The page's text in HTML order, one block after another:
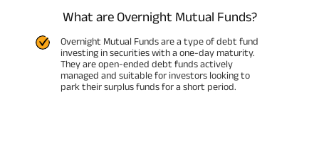
What are Overnight Mutual Funds?
Overnight Mutual Funds are a type of debt fund
investing in securities with a one-day maturity.
They are open-ended debt funds actively
managed and suitable for investors looking to
park their surplus funds for a short period.